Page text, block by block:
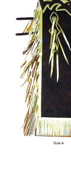
images
gallery